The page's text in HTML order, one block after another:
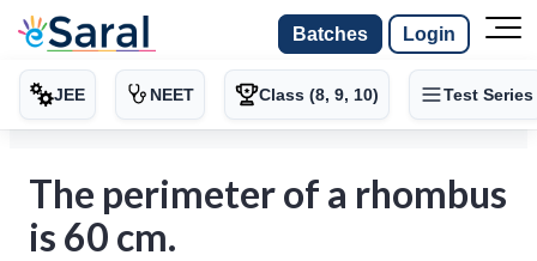
Batches Login
JEE NEET Class (8, 9, 10) Test Series
The perimeter of a rhombus
is 60 cm.